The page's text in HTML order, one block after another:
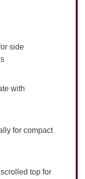
side
with
for compact
top for